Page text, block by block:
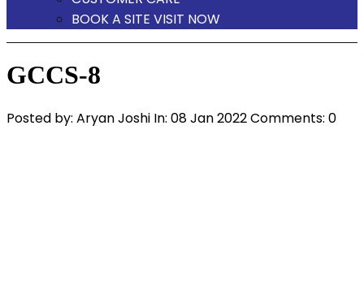
BOOK A SITE VISIT NOW
GCCS-8
Posted by: Aryan Joshi In: 08 Jan 2022Comments: 0